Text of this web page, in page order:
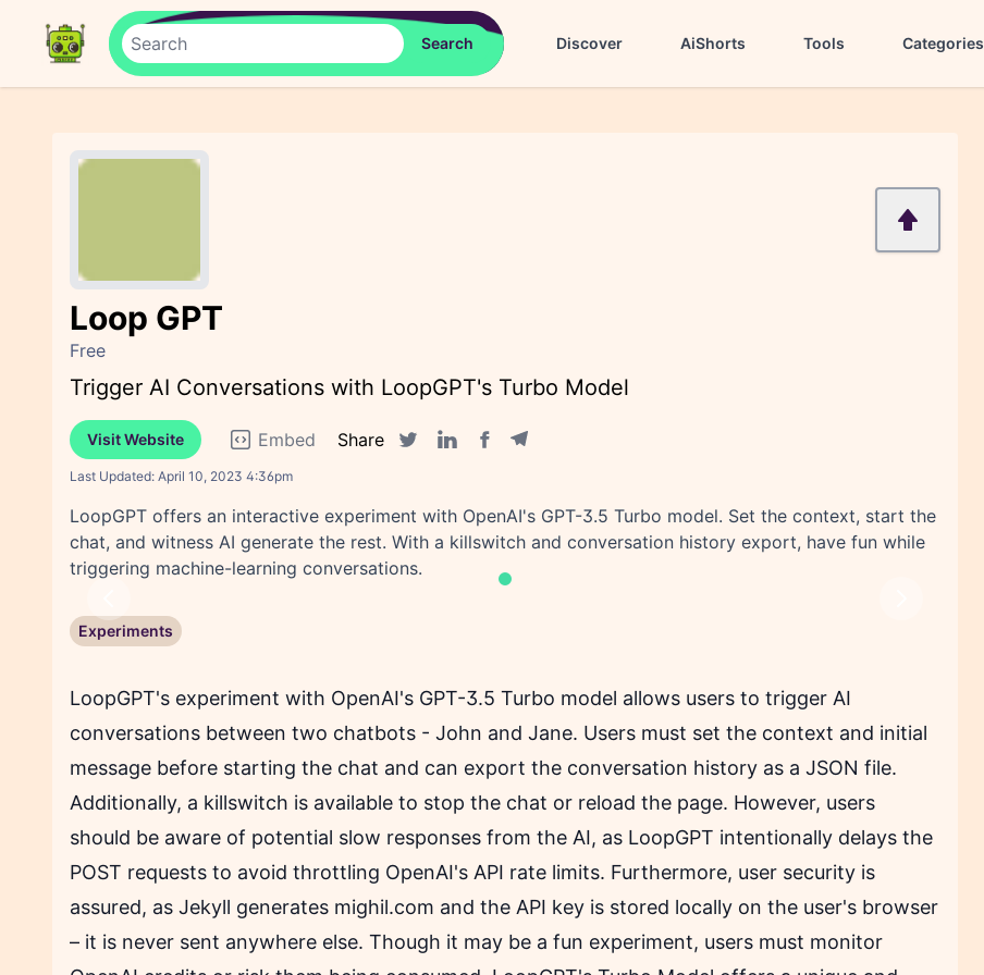
Discover AiShorts Tools Categories
Loop GPT
Free
Trigger AI Conversations with LoopGPT's Turbo Model
Visit Website Embed
Share
Last Updated: April 10, 2023 4:36pm
LoopGPT offers an interactive experiment with OpenAI's GPT-3.5 Turbo model. Set the context, start the
chat, and witness AI generate the rest. With a killswitch and conversation history export, have fun while
triggering machine-learning conversations.
Experiments
LoopGPT's experiment with OpenAI's GPT-3.5 Turbo model allows users to trigger AI
conversations between two chatbots - John and Jane. Users must set the context and initial
message before starting the chat and can export the conversation history as a JSON file.
Additionally, a killswitch is available to stop the chat or reload the page. However, users
should be aware of potential slow responses from the AI, as LoopGPT intentionally delays the
POST requests to avoid throttling OpenAI's API rate limits. Furthermore, user security is
assured, as Jekyll generates mighil.com and the API key is stored locally on the user's browser
– it is never sent anywhere else. Though it may be a fun experiment, users must monitor